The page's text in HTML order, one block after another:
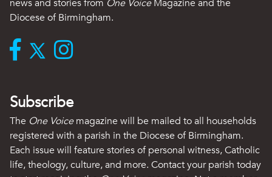
news and stories from One VoiceMagazine and the
Diocese of Birmingham.
Subscribe
The One Voicemagazine will be mailed to all households
registered with a parish in the Diocese of Birmingham.
Each issue will feature stories of personal witness, Catholic
life, theology, culture, and more. Contact your parish today